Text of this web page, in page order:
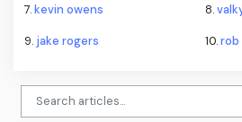
7.kevin owens 8.
9. jake rogers 10.rob